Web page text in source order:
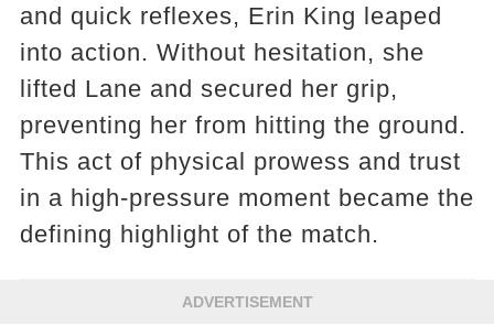
and quick reflexes, Erin King leaped
into action. Without hesitation, she
lifted Lane and secured her grip,
preventing her from hitting the ground.
This act of physical prowess and trust
in a high-pressure moment became the
defining highlight of the match.
ADVERTISEMENT